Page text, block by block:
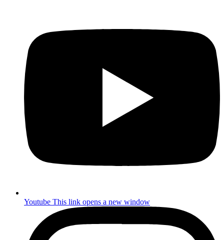
Youtube This link opens a new window